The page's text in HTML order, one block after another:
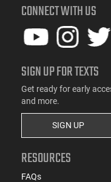
CONNECT WITH US
SIGN UP FOR TEXTS
Get ready for early
and more.
SIGN UP
RESOURCES
FAQs